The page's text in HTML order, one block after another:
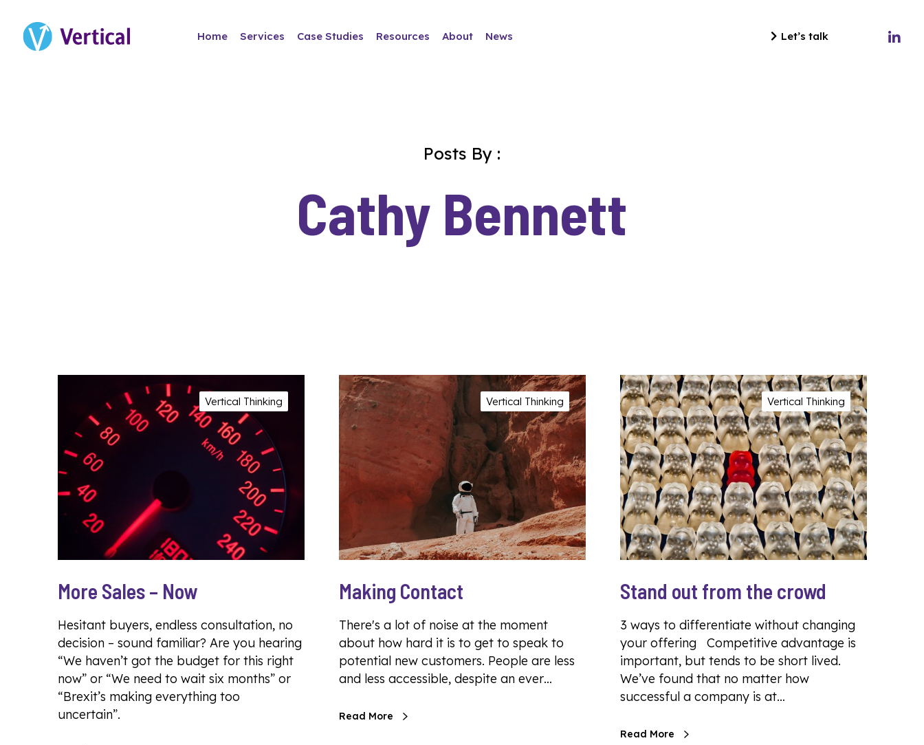
Home Services Case Studies Resources About News Let’s talk
Posts By :
Cathy Bennett
Vertical Thinking
More Sales – Now
Hesitant buyers, endless consultation, no
decision – sound familiar? Are you hearing
“We haven’t got the budget for this right
now” or “We need to wait six months” or
“Brexit’s making everything too
uncertain”.
Vertical Thinking
Making Contact
There's a lot of noise at the moment
about how hard it is to get to speak to
potential new customers. People are less
and less accessible, despite an ever…
Read More
Vertical Thinking
Stand out from the crowd
3 ways to differentiate without changing
your offering Competitive advantage is
important, but tends to be short lived.
We’ve found that no matter how
successful a company is at…
Read More